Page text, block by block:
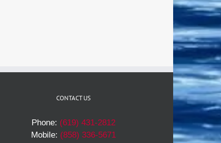
CONTACT US
Phone: (619) 431-2812
Mobile: (858) 336-5671